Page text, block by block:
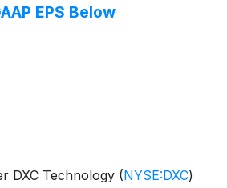
EPS Below
DXC Technology (NYSE:DXC)